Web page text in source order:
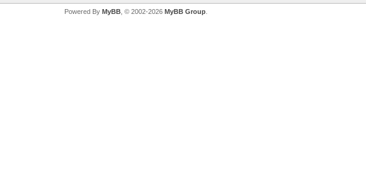
Powered By MyBB, © 2002-2026 MyBB Group.